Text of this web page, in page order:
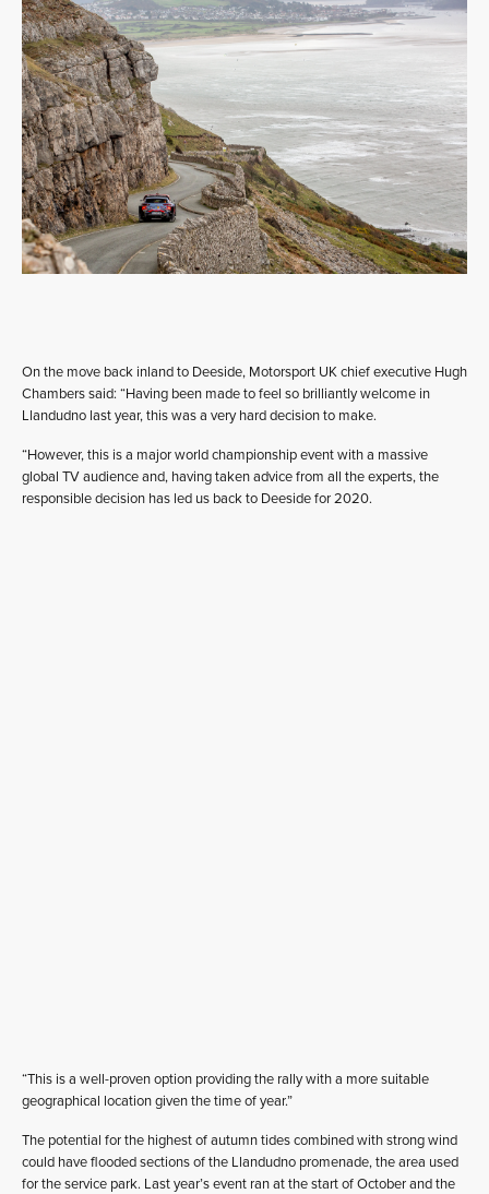
On the move back inland to Deeside, Motorsport UK chief executive Hugh
Chambers said: “Having been made to feel so brilliantly welcome in
Llandudno last year, this was a very hard decision to make.
“However, this is a major world championship event with a massive
global TV audience and, having taken advice from all the experts, the
responsible decision has led us back to Deeside for 2020.
“This is a well-proven option providing the rally with a more suitable
geographical location given the time of year.”
The potential for the highest of autumn tides combined with strong wind
could have flooded sections of the Llandudno promenade, the area used
for the service park. Last year’s event ran at the start of October and the